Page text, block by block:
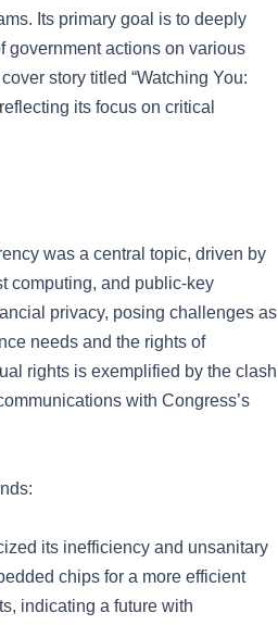
Its primary goal is to deeply
government actions on various
story titled “Watching You:
its focus on critical
was a central topic, driven by
computing, and public-key
privacy, posing challenges as
needs and the rights of
rights is exemplified by the clash
with Congress’s
its inefficiency and unsanitary
chips for a more efficient
indicating a future with